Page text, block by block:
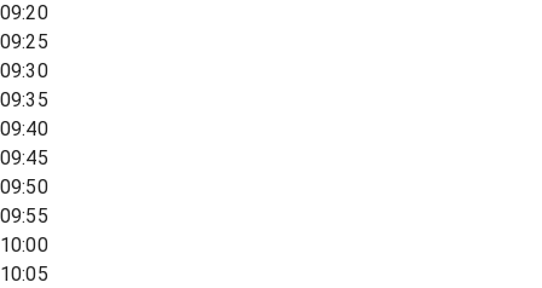
09:20
09:25
09:30
09:35
09:40
09:45
09:50
09:55
10:00
10:05